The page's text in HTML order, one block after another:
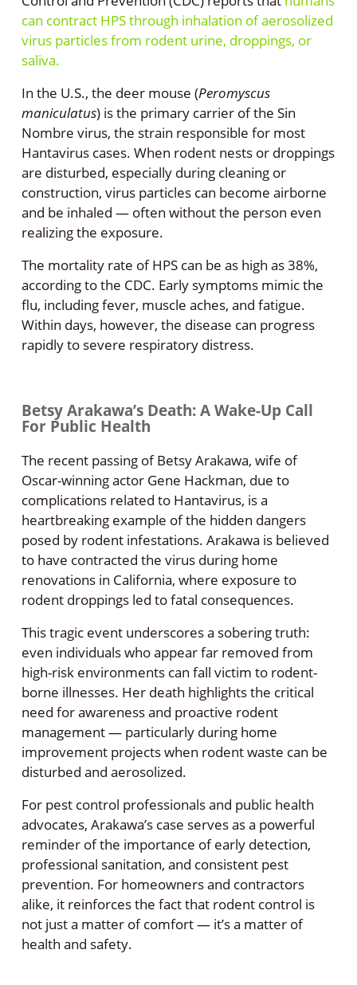
can contract HPS through inhalation of aerosolized
virus particles from rodent urine, droppings, or
saliva.
In the U.S., the deer mouse (Peromyscus
maniculatus) is the primary carrier of the Sin
Nombre virus, the strain responsible for most
Hantavirus cases. When rodent nests or droppings
are disturbed, especially during cleaning or
construction, virus particles can become airborne
and be inhaled — often without the person even
realizing the exposure.
The mortality rate of HPS can be as high as 38%,
according to the CDC. Early symptoms mimic the
flu, including fever, muscle aches, and fatigue.
Within days, however, the disease can progress
rapidly to severe respiratory distress.
Betsy Arakawa’s Death: A Wake-Up Call
For Public Health
The recent passing of Betsy Arakawa, wife of
Oscar-winning actor Gene Hackman, due to
complications related to Hantavirus, is a
heartbreaking example of the hidden dangers
posed by rodent infestations. Arakawa is believed
to have contracted the virus during home
renovations in California, where exposure to
rodent droppings led to fatal consequences.
This tragic event underscores a sobering truth:
even individuals who appear far removed from
high-risk environments can fall victim to rodent-
borne illnesses. Her death highlights the critical
need for awareness and proactive rodent
management — particularly during home
improvement projects when rodent waste can be
disturbed and aerosolized.
For pest control professionals and public health
advocates, Arakawa’s case serves as a powerful
reminder of the importance of early detection,
professional sanitation, and consistent pest
prevention. For homeowners and contractors
alike, it reinforces the fact that rodent control is
not just a matter of comfort — it’s a matter of
health and safety.